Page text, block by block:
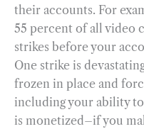
their accounts. For
55 percent of all video
strikes before your
One strike is
frozen in place and
including your ability
is monetized–if you